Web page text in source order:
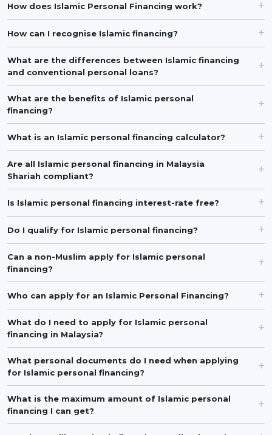
How does Islamic Personal Financing work?
How can I recognise Islamic financing?
What are the differences between Islamic financing
and conventional personal loans?
What are the benefits of Islamic personal
financing?
What is an Islamic personal financing calculator?
Are all Islamic personal financing in Malaysia
Shariah compliant?
Is Islamic personal financing interest-rate free?
Do I qualify for Islamic personal financing?
Can a non-Muslim apply for Islamic personal
financing?
Who can apply for an Islamic Personal Financing?
What do I need to apply for Islamic personal
financing in Malaysia?
What personal documents do I need when applying
for Islamic personal financing?
What is the maximum amount of Islamic personal
financing I can get?